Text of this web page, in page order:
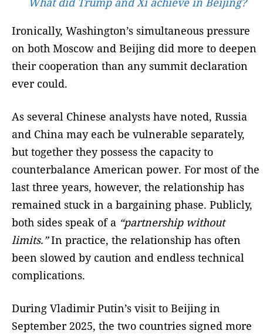
Ironically, Washington’s simultaneous pressure
on both Moscow and Beijing did more to deepen
their cooperation than any summit declaration
ever could.
As several Chinese analysts have noted, Russia
and China may each be vulnerable separately,
but together they possess the capacity to
counterbalance American power. For most of the
last three years, however, the relationship has
remained stuck in a bargaining phase. Publicly,
both sides speak of a “partnership without
limits.”In practice, the relationship has often
been slowed by caution and endless technical
complications.
During Vladimir Putin’s visit to Beijing in
September 2025, the two countries signed more